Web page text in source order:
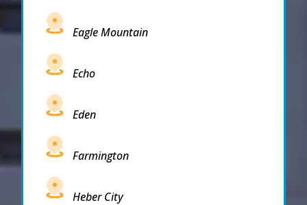
Eagle Mountain
Echo
Eden
Farmington
Heber City